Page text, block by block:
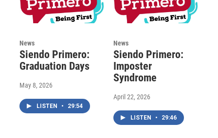
News
Siendo Primero:
Graduation Days
May 8, 2026
LISTEN • 29:54
News
Siendo Primero:
Imposter
Syndrome
April 22, 2026
LISTEN • 29:46